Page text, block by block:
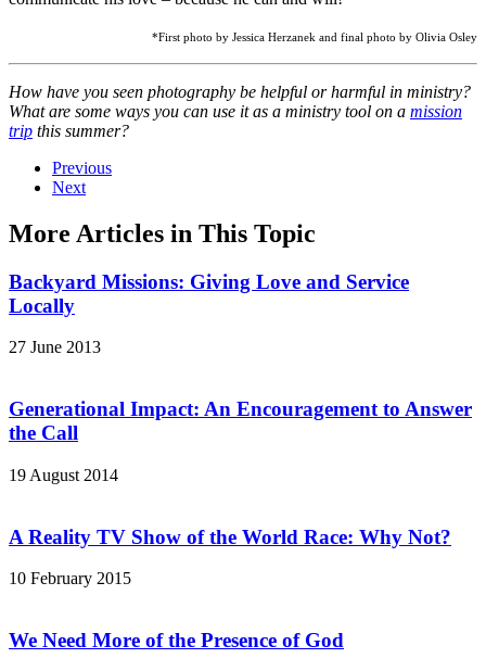
*First photo by Jessica Herzanek and final photo by Olivia Osley
How have you seen photography be helpful or harmful in ministry?
What are some ways you can use it as a ministry tool on a mission
trip this summer?
Previous
Next
More Articles in This Topic
Backyard Missions: Giving Love and Service
Locally
27 June 2013
Generational Impact: An Encouragement to Answer
the Call
19 August 2014
A Reality TV Show of the World Race: Why Not?
10 February 2015
We Need More of the Presence of God